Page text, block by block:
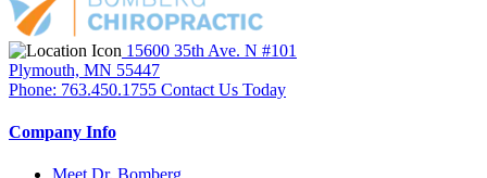
15600 35th Ave. N #101
Plymouth, MN 55447
Phone: 763.450.1755 Contact Us Today
Company Info